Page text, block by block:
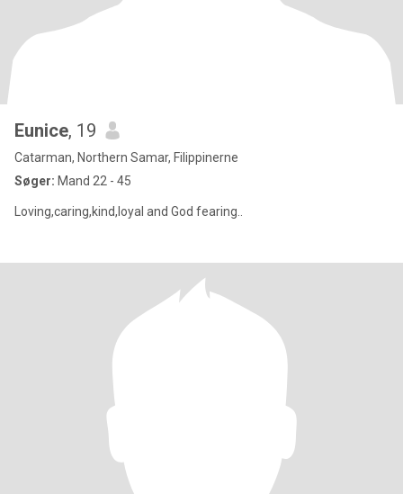
Eunice, 19
Catarman, Northern Samar, Filippinerne
Søger: Mand 22 - 45
Loving,caring,kind,loyal and God fearing..